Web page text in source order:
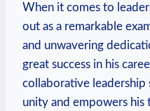
When it comes to⁣
out as a remarkable
and unwavering
great success in his
collaborative leadership
unity and empowers his